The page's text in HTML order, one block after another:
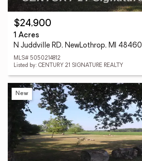
$24,900
1 Acres
N Juddville RD, NewLothrop, MI 48460
MLS# 5050214812
Listed by: CENTURY 21 SIGNATURE REALTY
New